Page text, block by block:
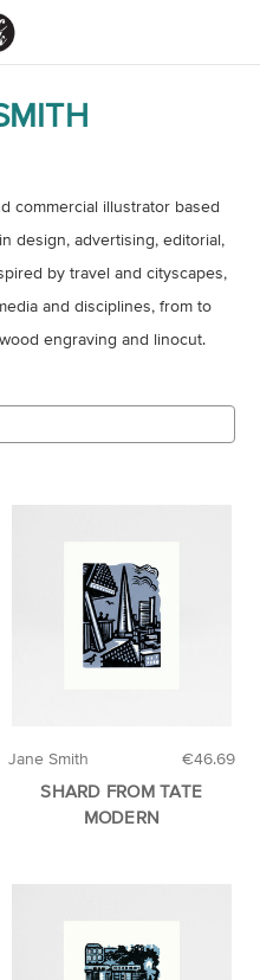
commercial illustrator based
design, advertising, editorial,
by travel and cityscapes,
and disciplines, from to
engraving and linocut.
€46.69
Jane Smith
SHARD FROM TATE
MODERN